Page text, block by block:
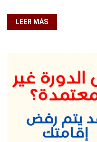
GET
YOUR
HIGH
IN
JUST
A
LEER MÁS